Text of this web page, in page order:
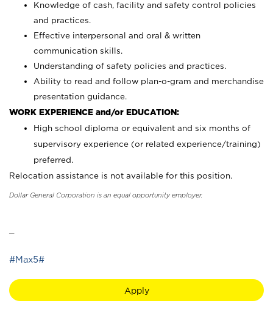
Knowledge of cash, facility and safety control policies
and practices.
Effective interpersonal and oral & written
communication skills.
Understanding of safety policies and practices.
Ability to read and follow plan-o-gram and merchandise
presentation guidance.
WORK EXPERIENCE and/or EDUCATION:
High school diploma or equivalent and six months of
supervisory experience (or related experience/training)
preferred.
Relocation assistance is not available for this position.
Dollar General Corporation is an equal opportunity employer.
#Max5#
Apply